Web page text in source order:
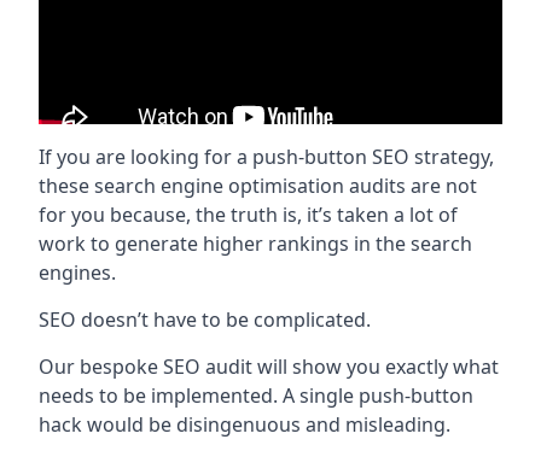
If you are looking for a push-button SEO strategy,
these search engine optimisation audits are not
for you because, the truth is, it’s taken a lot of
work to generate higher rankings in the search
engines.
SEO doesn’t have to be complicated.
Our bespoke SEO audit will show you exactly what
needs to be implemented. A single push-button
hack would be disingenuous and misleading.